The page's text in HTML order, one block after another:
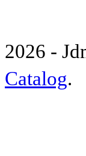
2026 -
Catalog.